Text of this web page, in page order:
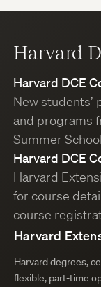
Harvard
Harvard DCE
New students’
and programs
Summer
Harvard DCE
Harvard
for course
course
Harvard
Harvard degrees,
flexible, part-time